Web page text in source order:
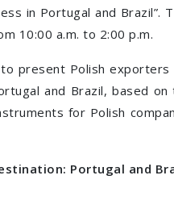
in Portugal and
10:00 a.m. to 2:00 p.m.
present Polish
and Brazil, based
for Polish
Portugal and